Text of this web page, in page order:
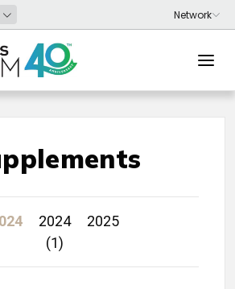
2024
(1)
2025